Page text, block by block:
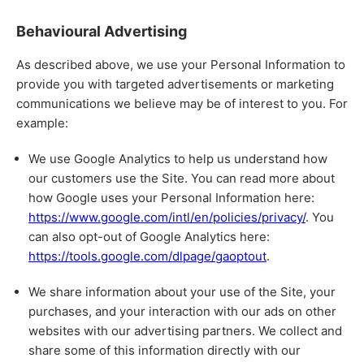
Behavioural Advertising
As described above, we use your Personal Information to
provide you with targeted advertisements or marketing
communications we believe may be of interest to you. For
example:
We use Google Analytics to help us understand how
our customers use the Site. You can read more about
how Google uses your Personal Information here:
https://www.google.com/intl/en/policies/privacy/. You
can also opt-out of Google Analytics here:
https://tools.google.com/dlpage/gaoptout.
We share information about your use of the Site, your
purchases, and your interaction with our ads on other
websites with our advertising partners. We collect and
share some of this information directly with our